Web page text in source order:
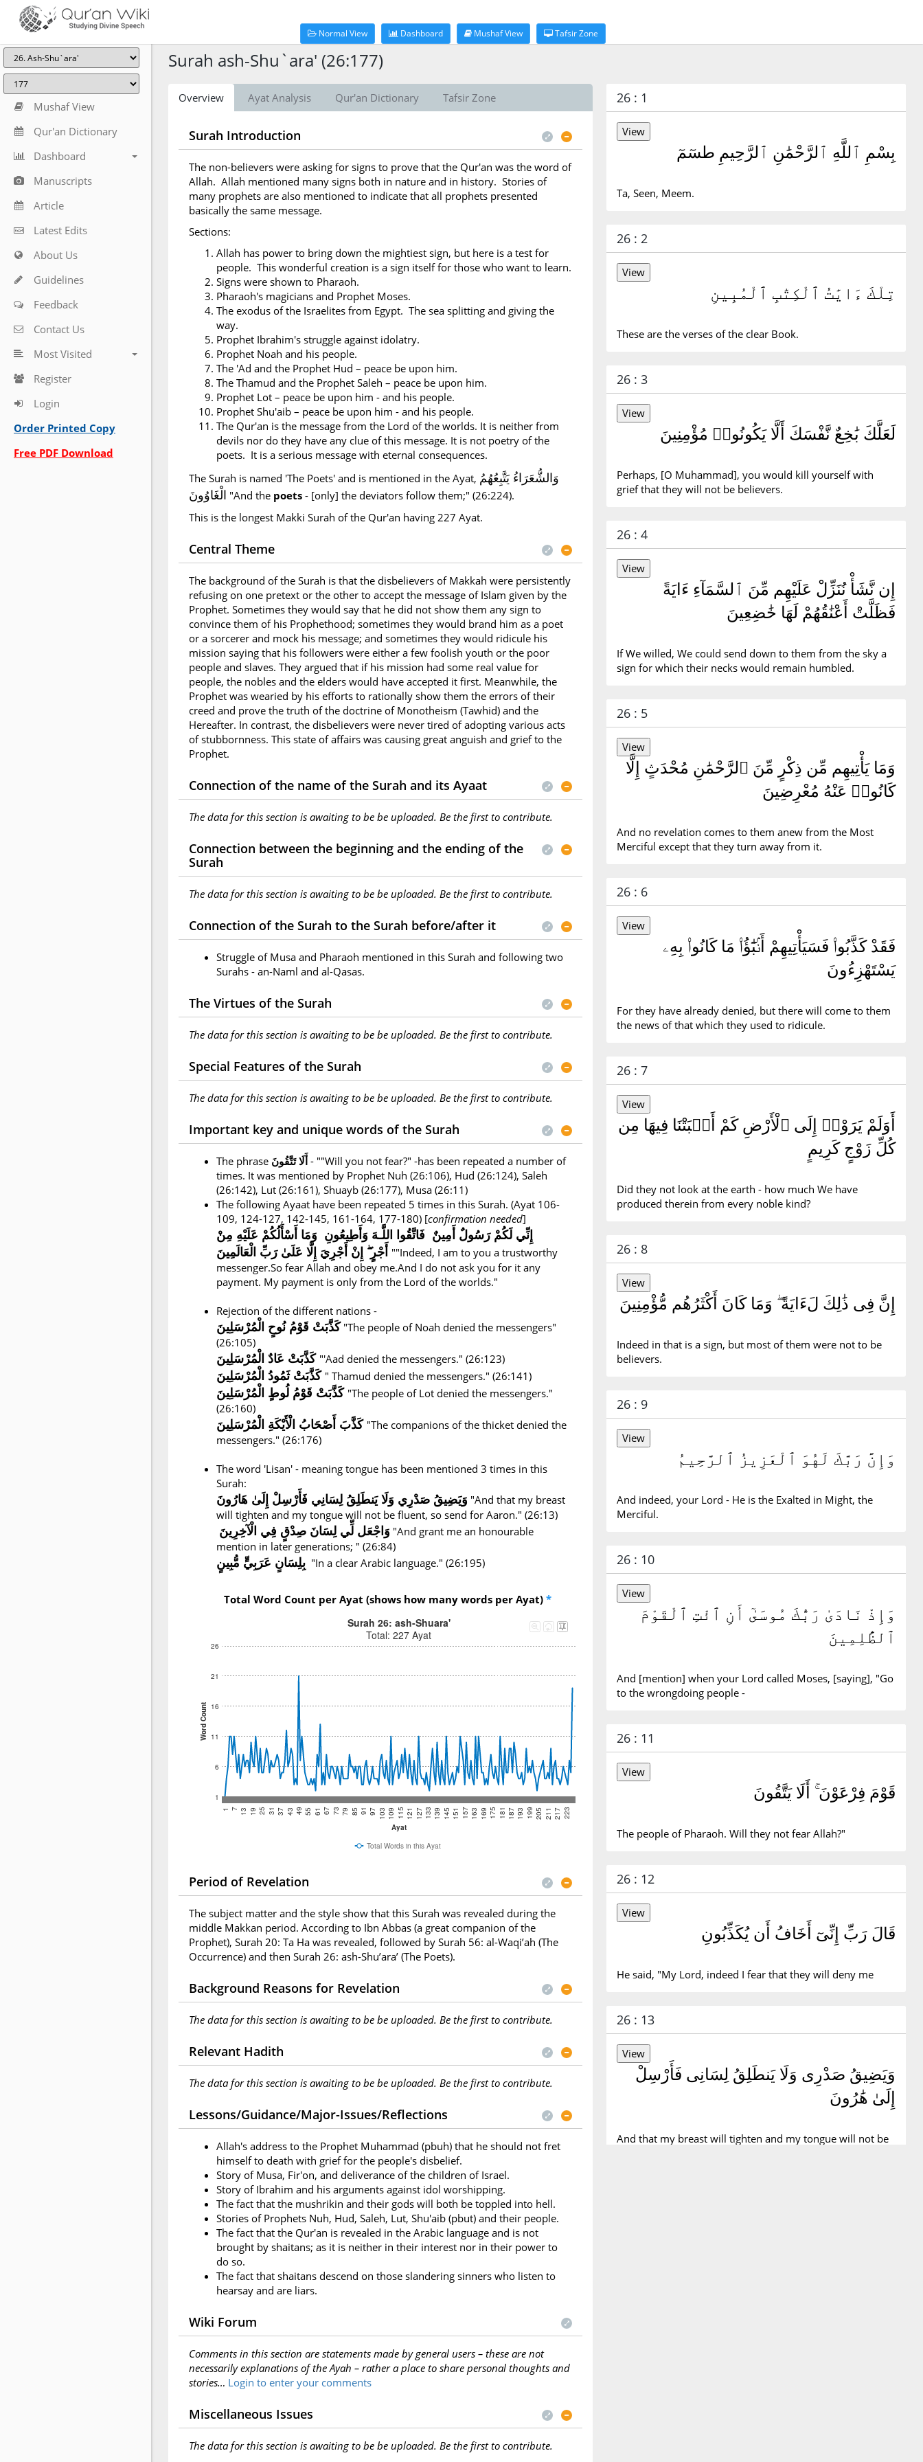
Normal View Dashboard Mushaf View Tafsir Zone
Mushaf View
Qur'an Dictionary
Dashboard
Manuscripts
Article
Latest Edits
About Us
Guidelines
Feedback
Contact Us
Most Visited
Register
Login
Order Printed Copy
Free PDF Download
Surah ash-Shu`ara' (26:177)
Overview Ayat Analysis Qur'an Dictionary Tafsir Zone
Surah Introduction
The non-believers were asking for signs to prove that the Qur'an was the word of
Allah. Allah mentioned many signs both in nature and in history. Stories of
many prophets are also mentioned to indicate that all prophets presented
basically the same message.
Sections:
Allah has power to bring down the mightiest sign, but here is a test for
people. This wonderful creation is a sign itself for those who want to learn.
Signs were shown to Pharaoh.
Pharaoh's magicians and Prophet Moses.
The exodus of the Israelites from Egypt. The sea splitting and giving the
way.
Prophet Ibrahim's struggle against idolatry.
Prophet Noah and his people.
The 'Ad and the Prophet Hud – peace be upon him.
The Thamud and the Prophet Saleh – peace be upon him.
Prophet Lot – peace be upon him - and his people.
Prophet Shu'aib – peace be upon him - and his people.
The Qur'an is the message from the Lord of the worlds. It is neither from
devils nor do they have any clue of this message. It is not poetry of the
poets. It is a serious message with eternal consequences.
The Surah is named 'The Poets' and is mentioned in the Ayat, وَالشُّعَرَاءُ يَتَّبِعُهُمُ
الْغَاوُونَ "And the poets - [only] the deviators follow them;" (26:224).
This is the longest Makki Surah of the Qur'an having 227 Ayat.
Central Theme
The background of the Surah is that the disbelievers of Makkah were persistently
refusing on one pretext or the other to accept the message of Islam given by the
Prophet. Sometimes they would say that he did not show them any sign to
convince them of his Prophethood; sometimes they would brand him as a poet
or a sorcerer and mock his message; and sometimes they would ridicule his
mission saying that his followers were either a few foolish youth or the poor
people and slaves. They argued that if his mission had some real value for
people, the nobles and the elders would have accepted it first. Meanwhile, the
Prophet was wearied by his efforts to rationally show them the errors of their
creed and prove the truth of the doctrine of Monotheism (Tawhid) and the
Hereafter. In contrast, the disbelievers were never tired of adopting various acts
of stubbornness. This state of affairs was causing great anguish and grief to the
Prophet.
Connection of the name of the Surah and its Ayaat
The data for this section is awaiting to be be uploaded. Be the first to contribute.
Connection between the beginning and the ending of the
Surah
The data for this section is awaiting to be be uploaded. Be the first to contribute.
Connection of the Surah to the Surah before/after it
Struggle of Musa and Pharaoh mentioned in this Surah and following two
Surahs - an-Naml and al-Qasas.
The Virtues of the Surah
The data for this section is awaiting to be be uploaded. Be the first to contribute.
Special Features of the Surah
The data for this section is awaiting to be be uploaded. Be the first to contribute.
Important key and unique words of the Surah
The phrase أَلَا تَتَّقُونَ - ""Will you not fear?" -has been repeated a number of
times. It was mentioned by Prophet Nuh (26:106), Hud (26:124), Saleh
(26:142), Lut (26:161), Shuayb (26:177), Musa (26:11)
The following Ayaat have been repeated 5 times in this Surah. (Ayat 106-
109, 124-127, 142-145, 161-164, 177-180) [confirmation needed]
إِنِّي لَكُمْ رَسُولٌ أَمِينٌ فَاتَّقُوا اللَّـهَ وَأَطِيعُونِ وَمَا أَسْأَلُكُمْ عَلَيْهِ مِنْ
""Indeed, I am to you a trustworthy
messenger.So fear Allah and obey me.And I do not ask you for it any
payment. My payment is only from the Lord of the worlds."
Rejection of the different nations -
كَذَّبَتْ قَوْمُ نُوحٍ الْمُرْسَلِينَ"The people of Noah denied the messengers"
(26:105)
كَذَّبَتْ عَادٌ الْمُرْسَلِينَ "'Aad denied the messengers." (26:123)
كَذَّبَتْ ثَمُودُ الْمُرْسَلِينَ " Thamud denied the messengers." (26:141)
كَذَّبَتْ قَوْمُ لُوطٍ الْمُرْسَلِينَ "The people of Lot denied the messengers."
(26:160)
كَذَّبَ أَصْحَابُ الْأَيْكَةِ الْمُرْسَلِينَ "The companions of the thicket denied the
messengers." (26:176)
The word 'Lisan' - meaning tongue has been mentioned 3 times in this
Surah:
وَيَضِيقُ صَدْرِي وَلَا يَنطَلِقُ لِسَانِي فَأَرْسِلْ إِلَىٰ هَارُونَ "And that my breast
will tighten and my tongue will not be fluent, so send for Aaron." (26:13)
وَاجْعَل لِّي لِسَانَ صِدْقٍ فِي الْآخِرِينَ "And grant me an honourable
mention in later generations; " (26:84)
بِلِسَانٍ عَرَبِيٍّ مُّبِينٍ "In a clear Arabic language." (26:195)
Total Word Count per Ayat (shows how many words per Ayat) *
Word Count
1
6
11
16
21
26
Ayat
1 7 13 19 25 31 37 43 49 55 61 67 73 79 85 91 97 103 109 115 121 127 133 139 145 151 157 163 169 175 181 187 193 199 205 211 217 223
Total Words in this Ayat
Surah 26: ash-Shuara'
Total: 227 Ayat
Period of Revelation
The subject matter and the style show that this Surah was revealed during the
middle Makkan period. According to Ibn Abbas (a great companion of the
Prophet), Surah 20: Ta Ha was revealed, followed by Surah 56: al-Waqi’ah (The
Occurrence) and then Surah 26: ash-Shu’ara’ (The Poets).
Background Reasons for Revelation
The data for this section is awaiting to be be uploaded. Be the first to contribute.
Relevant Hadith
The data for this section is awaiting to be be uploaded. Be the first to contribute.
Lessons/Guidance/Major-Issues/Reflections
Allah's address to the Prophet Muhammad (pbuh) that he should not fret
himself to death with grief for the people's disbelief.
Story of Musa, Fir'on, and deliverance of the children of Israel.
Story of Ibrahim and his arguments against idol worshipping.
The fact that the mushrikin and their gods will both be toppled into hell.
Stories of Prophets Nuh, Hud, Saleh, Lut, Shu'aib (pbut) and their people.
The fact that the Qur'an is revealed in the Arabic language and is not
brought by shaitans; as it is neither in their interest nor in their power to
do so.
The fact that shaitans descend on those slandering sinners who listen to
hearsay and are liars.
Wiki Forum
Comments in this section are statements made by general users – these are not
necessarily explanations of the Ayah – rather a place to share personal thoughts and
stories… Login to enter your comments
Miscellaneous Issues
The data for this section is awaiting to be be uploaded. Be the first to contribute.
26 : 1
بِسْمِ ٱللَّهِ ٱلرَّحْمَٰنِ ٱلرَّحِيمِ طسٓمٓ
Ta, Seen, Meem.
26 : 2
تِلْكَ ءَايَٰتُ ٱلْكِتَٰبِ ٱلْمُبِينِ
These are the verses of the clear Book.
26 : 3
لَعَلَّكَ بَٰخِعٌ نَّفْسَكَ أَلَّا يَكُونُوا۟ مُؤْمِنِينَ
Perhaps, [O Muhammad], you would kill yourself with
grief that they will not be believers.
26 : 4
إِن نَّشَأْ نُنَزِّلْ عَلَيْهِم مِّنَ ٱلسَّمَآءِ ءَايَةً
فَظَلَّتْ أَعْنَٰقُهُمْ لَهَا خَٰضِعِينَ
If We willed, We could send down to them from the sky a
sign for which their necks would remain humbled.
26 : 5
وَمَا يَأْتِيهِم مِّن ذِكْرٍ مِّنَ ٱلرَّحْمَٰنِ مُحْدَثٍ إِلَّا
كَانُوا۟ عَنْهُ مُعْرِضِينَ
And no revelation comes to them anew from the Most
Merciful except that they turn away from it.
26 : 6
فَقَدْ كَذَّبُوا۟ فَسَيَأْتِيهِمْ أَنۢبَٰٓؤُا۟ مَا كَانُوا۟ بِهِۦ
يَسْتَهْزِءُونَ
For they have already denied, but there will come to them
the news of that which they used to ridicule.
26 : 7
أَوَلَمْ يَرَوْا۟ إِلَى ٱلْأَرْضِ كَمْ أَنۢبَتْنَا فِيهَا مِن
كُلِّ زَوْجٍ كَرِيمٍ
Did they not look at the earth - how much We have
produced therein from every noble kind?
26 : 8
إِنَّ فِى ذَٰلِكَ لَءَايَةً ۖ وَمَا كَانَ أَكْثَرُهُم مُّؤْمِنِينَ
Indeed in that is a sign, but most of them were not to be
believers.
26 : 9
وَإِنَّ رَبَّكَ لَهُوَ ٱلْعَزِيزُ ٱلرَّحِيمُ
And indeed, your Lord - He is the Exalted in Might, the
Merciful.
26 : 10
وَإِذْ نَادَىٰ رَبُّكَ مُوسَىٰٓ أَنِ ٱئْتِ ٱلْقَوْمَ
ٱلظَّٰلِمِينَ
And [mention] when your Lord called Moses, [saying], "Go
to the wrongdoing people -
26 : 11
قَوْمَ فِرْعَوْنَ ۚ أَلَا يَتَّقُونَ
The people of Pharaoh. Will they not fear Allah?"
26 : 12
قَالَ رَبِّ إِنِّىٓ أَخَافُ أَن يُكَذِّبُونِ
He said, "My Lord, indeed I fear that they will deny me
26 : 13
وَيَضِيقُ صَدْرِى وَلَا يَنطَلِقُ لِسَانِى فَأَرْسِلْ
إِلَىٰ هَٰرُونَ
And that my breast will tighten and my tongue will not be